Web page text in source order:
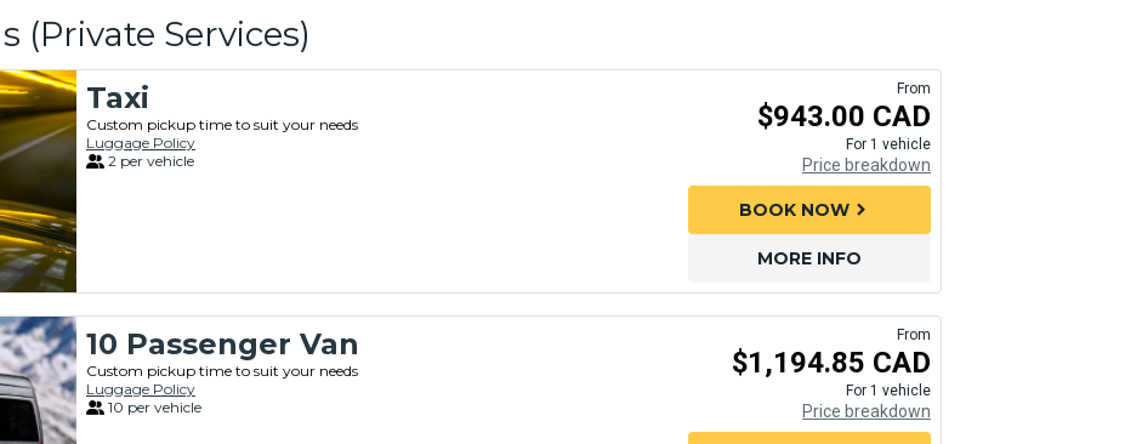
(Private Services)
Taxi
Custom pickup time to suit your needs
Luggage Policy
2 per vehicle
From
$943.00 CAD
For 1 vehicle
Price breakdown
MORE INFO
BOOK NOW chevron_right
10 Passenger Van
Custom pickup time to suit your needs
Luggage Policy
10 per vehicle
From
$1,194.85 CAD
For 1 vehicle
Price breakdown